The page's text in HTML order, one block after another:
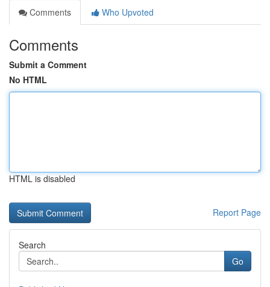
Comments
Who Upvoted
Comments
Submit a Comment
No HTML
HTML is disabled
Report Page
Search
Go